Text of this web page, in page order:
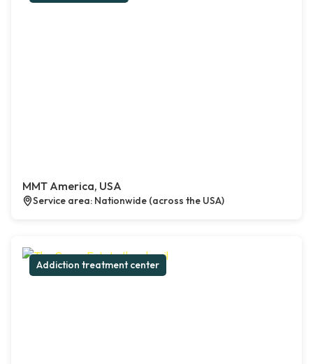
MMT America, USA
Service area: Nationwide (across the USA)
Addiction treatment center